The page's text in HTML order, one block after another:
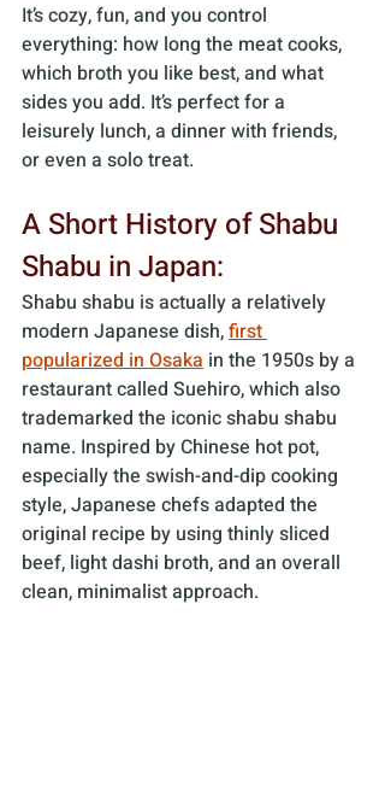
It’s cozy, fun, and you control
everything: how long the meat cooks,
which broth you like best, and what
sides you add. It’s perfect for a
leisurely lunch, a dinner with friends,
or even a solo treat.
A Short History of Shabu
Shabu in Japan:
Shabu shabu is actually a relatively
modern Japanese dish, first
popularized in Osaka in the 1950s by a
restaurant called Suehiro, which also
trademarked the iconic shabu shabu
name. Inspired by Chinese hot pot,
especially the swish-and-dip cooking
style, Japanese chefs adapted the
original recipe by using thinly sliced
beef, light dashi broth, and an overall
clean, minimalist approach.